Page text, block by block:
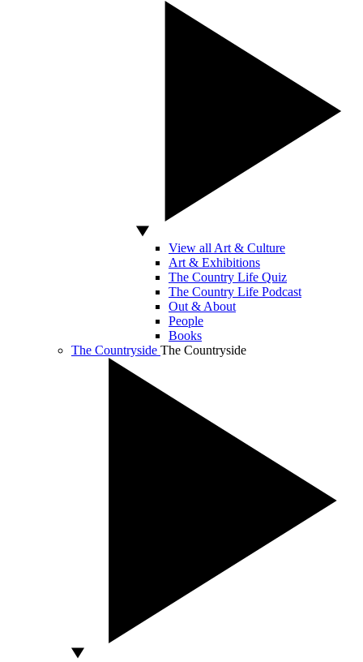
View all Art & Culture
Art & Exhibitions
The Country Life Quiz
The Country Life Podcast
Out & About
People
Books
The Countryside The Countryside